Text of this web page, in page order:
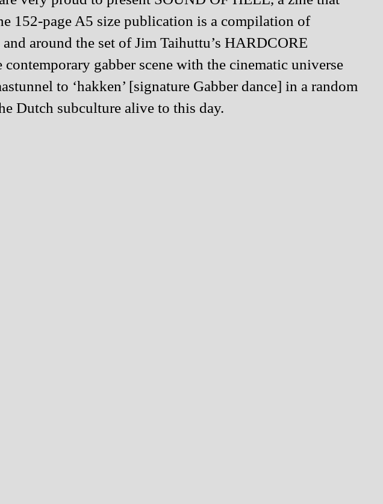
152-page A5 size publication is a compilation of
around the set of Jim Taihuttu’s HARDCORE
gabber scene with the cinematic universe
to ‘hakken’ [signature Gabber dance] in a random
Dutch subculture alive to this day.